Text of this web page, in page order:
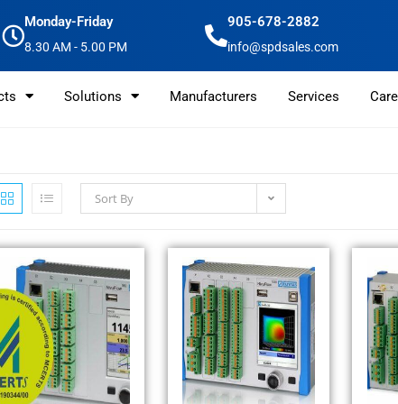
Monday-Friday
8.30 AM - 5.00 PM
905-678-2882
info@spdsales.com
Solutions Manufacturers Services
Sort By